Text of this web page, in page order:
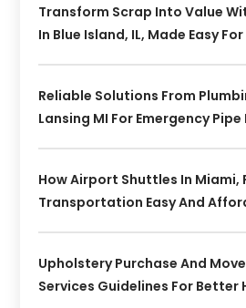
Transform Scrap Into Value
In Blue Island, IL, Made Easy
Reliable Solutions From
Lansing MI For Emergency Pipe
How Airport Shuttles In Miami,
Transportation Easy And
Upholstery Purchase And
Services Guidelines For Better